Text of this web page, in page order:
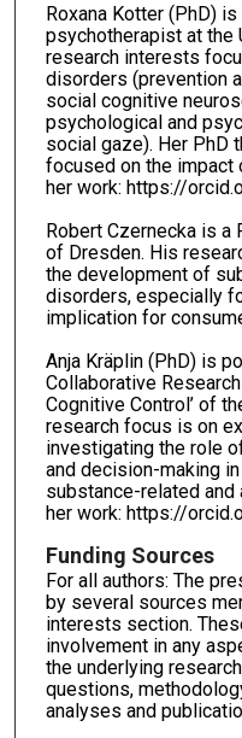
Roxana Kotter (PhD)
psychotherapist at the
research interests
disorders (prevention
social cognitive
psychological and
social gaze). Her PhD
focused on the impact
her work: https://
Robert Czernecka is a
of Dresden. His
the development of
disorders, especially
implication for
Anja Kräplin (PhD) is
Collaborative
Cognitive Control’ of
research focus is on
investigating the role
and decision-making
substance-related
her work: https://
Funding Sources
For all authors: The
by several sources
interests section.
involvement in any
the underlying
questions,
analyses and